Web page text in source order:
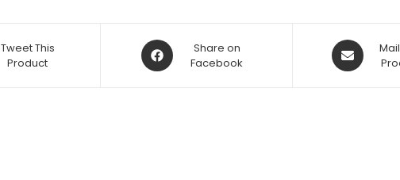
Tweet This
Product
Share on
Facebook